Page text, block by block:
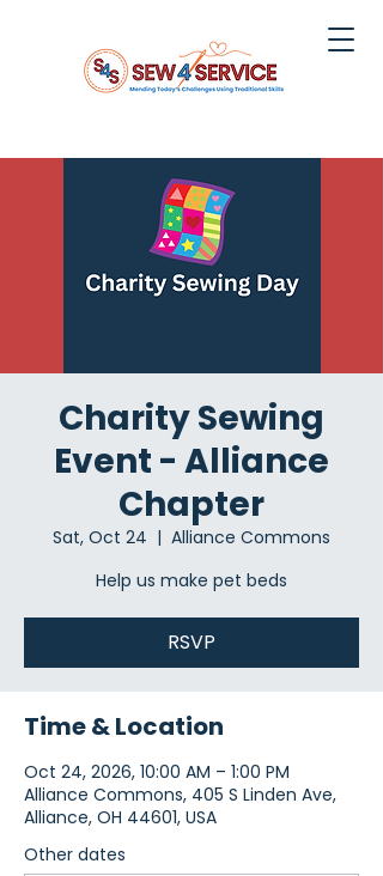
Charity Sewing
Event - Alliance
Chapter
Sat, Oct 24
  |
Alliance Commons
Help us make pet beds
RSVP
Time & Location
Oct 24, 2026, 10:00 AM – 1:00 PM
Alliance Commons, 405 S Linden Ave,
Alliance, OH 44601, USA
Other dates